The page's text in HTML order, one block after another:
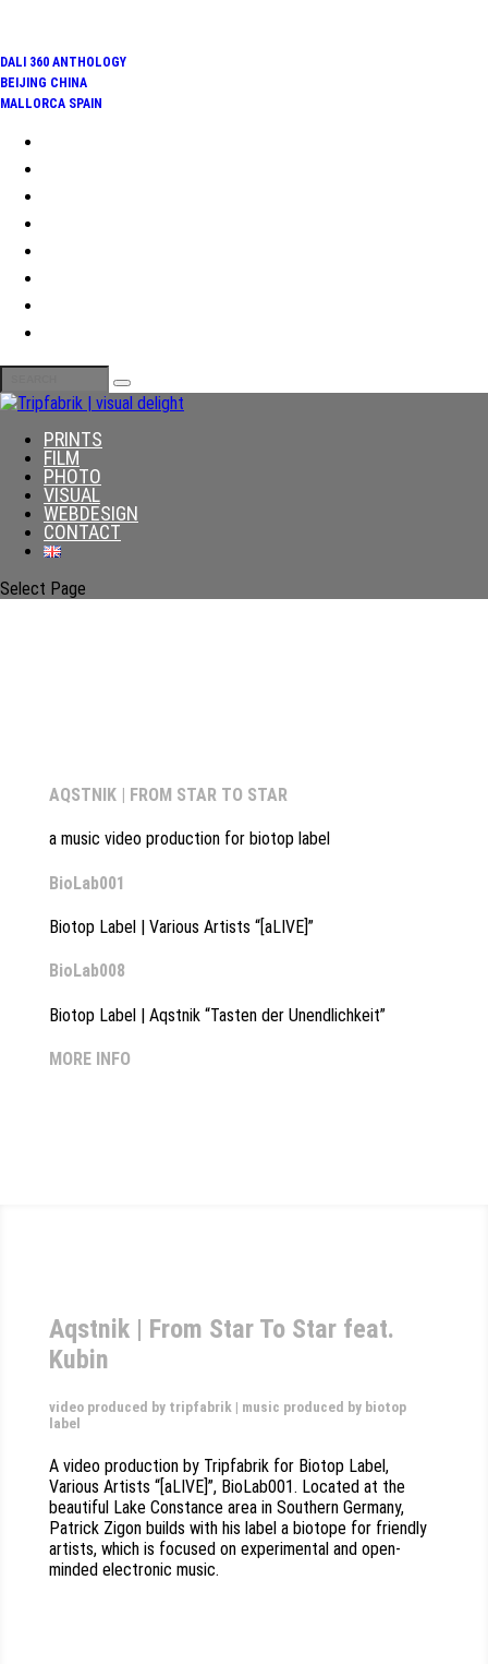
DALI 360 ANTHOLOGY
BEIJING CHINA
MALLORCA SPAIN
PRINTS
FILM
PHOTO
VISUAL
WEBDESIGN
CONTACT
Select Page
AQSTNIK | FROM STAR TO STAR
a music video production for biotop label
BioLab001
Biotop Label | Various Artists “[aLIVE]”
BioLab008
Biotop Label | Aqstnik “Tasten der Unendlichkeit”
MORE INFO
Aqstnik | From Star To Star feat.
Kubin
video produced by tripfabrik | music produced by biotop
label
A video production by Tripfabrik for Biotop Label,
Various Artists “[aLIVE]”, BioLab001. Located at the
beautiful Lake Constance area in Southern Germany,
Patrick Zigon builds with his label a biotope for friendly
artists, which is focused on experimental and open-
minded electronic music.